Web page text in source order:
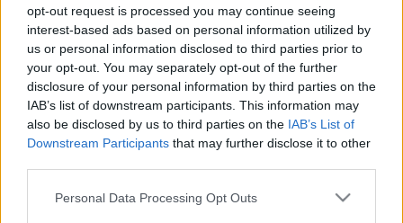
opt-out request is processed you may continue seeing
interest-based ads based on personal information utilized by
us or personal information disclosed to third parties prior to
your opt-out. You may separately opt-out of the further
disclosure of your personal information by third parties on the
IAB’s list of downstream participants. This information may
also be disclosed by us to third parties on the IAB’s List of
Downstream Participants that may further disclose it to other
Please note that this website/app uses one or more Google
Personal Data Processing Opt Outs
Jurassic Parkmásodik részében láthatta a közönség, a
közelmúltban pedig használták aJurassic World 2forgatása
során is.
HÍREK